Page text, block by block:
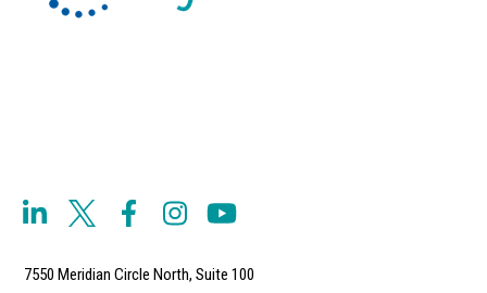
7550 Meridian Circle North, Suite 100